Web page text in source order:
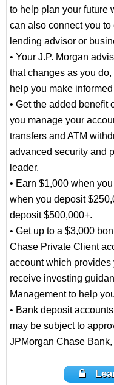
to help plan your future
can also connect you
lending advisor or
• Your J.P. Morgan
that changes as you
help you make
• Get the added benefit
you manage your
transfers and ATM
advanced security and
leader.
• Earn $1,000 when
when you deposit
deposit $500,000+.
• Get up to a $3,000
Chase Private Client
account which provides
receive investing
Management to help
• Bank deposit
may be subject to
JPMorgan Chase